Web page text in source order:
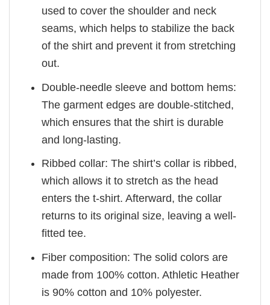
used to cover the shoulder and neck
seams, which helps to stabilize the back
of the shirt and prevent it from stretching
out.
Double-needle sleeve and bottom hems:
The garment edges are double-stitched,
which ensures that the shirt is durable
and long-lasting.
Ribbed collar: The shirt’s collar is ribbed,
which allows it to stretch as the head
enters the t-shirt. Afterward, the collar
returns to its original size, leaving a well-
fitted tee.
Fiber composition: The solid colors are
made from 100% cotton. Athletic Heather
is 90% cotton and 10% polyester.